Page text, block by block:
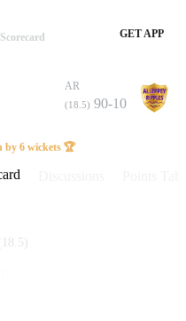
GET APP
AR
(18.5) 90-10
by 6 wickets 🏆